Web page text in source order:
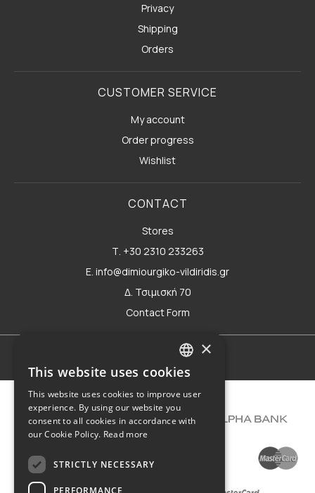
Privacy
Shipping
Orders
CUSTOMER SERVICE
My account
Order progress
Wishlist
CONTACT
Stores
Τ. +30 2310 233263
E. info@dimiourgiko-vildiridis.gr
Δ. Τσιμισκή 70
Contact Form
Terms of use
GREEK
ENGLISH
×
This website uses cookies
This website uses cookies to improve user
experience. By using our website you
consent to all cookies in accordance with
our Cookie Policy. Read more
STRICTLY NECESSARY
PERFORMANCE